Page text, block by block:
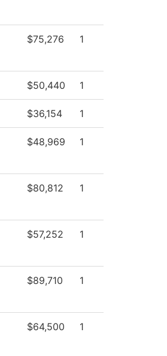
$75,276 1
$50,440 1
$36,154 1
$48,969 1
$80,812 1
$57,252 1
$89,710 1
$64,500 1